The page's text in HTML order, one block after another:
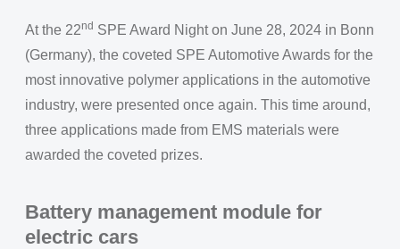
At the 22nd SPE Award Night on June 28, 2024 in Bonn
(Germany), the coveted SPE Automotive Awards for the
most innovative polymer applications in the automotive
industry, were presented once again. This time around,
three applications made from EMS materials were
awarded the coveted prizes.
Battery management module for
electric cars